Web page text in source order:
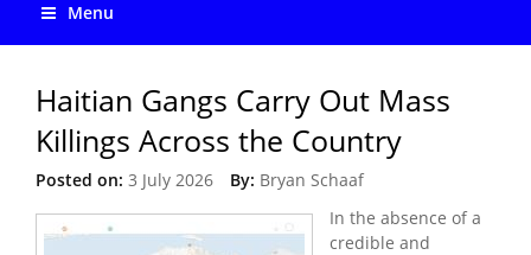
Menu
Haitian Gangs Carry Out Mass
Killings Across the Country
Posted on: 3 July 2026 By: Bryan Schaaf
In the absence of a
credible and